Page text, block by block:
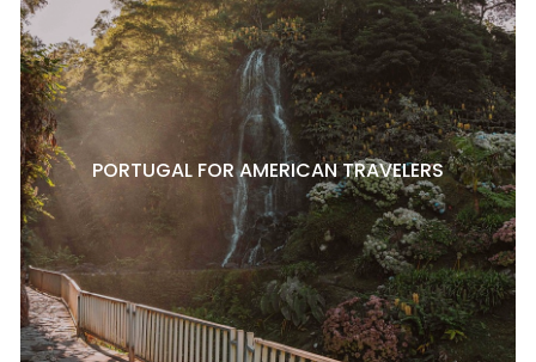
PORTUGAL FOR AMERICAN TRAVELERS